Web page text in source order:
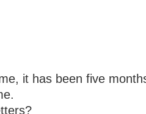
it has been five